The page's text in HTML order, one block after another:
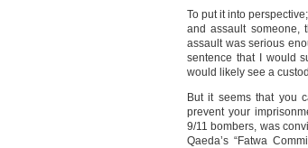
To put it into
and assault someone,
assault was serious
sentence that I would
would likely see a
But it seems that you
prevent your
9/11 bombers, was
Qaeda’s “Fatwa